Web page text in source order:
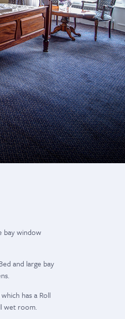
bay window
and large bay
has a Roll
wet room.